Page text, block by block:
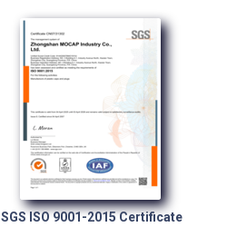
SGS ISO 9001-2015 Certificate